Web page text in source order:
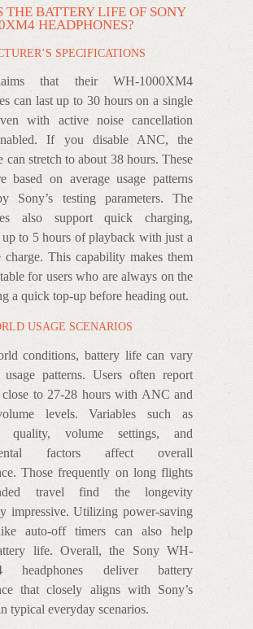
THE BATTERY LIFE OF SONY
HEADPHONES?
SPECIFICATIONS
that their WH-1000XM4
can last up to 30 hours on a single
with active noise cancellation
If you disable ANC, the
can stretch to about 38 hours. These
based on average usage patterns
Sony’s testing parameters. The
also support quick charging,
to 5 hours of playback with just a
charge. This capability makes them
for users who are always on the
a quick top-up before heading out.
USAGE SCENARIOS
conditions, battery life can vary
usage patterns. Users often report
close to 27-28 hours with ANC and
levels. Variables such as
quality, volume settings, and
factors affect overall
Those frequently on long flights
travel find the longevity
impressive. Utilizing power-saving
auto-off timers can also help
life. Overall, the Sony WH-
headphones deliver battery
that closely aligns with Sony’s
typical everyday scenarios.